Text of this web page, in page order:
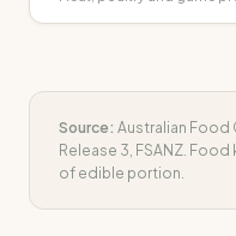
Source: Australian Food
Release 3, FSANZ. Food
of edible portion.